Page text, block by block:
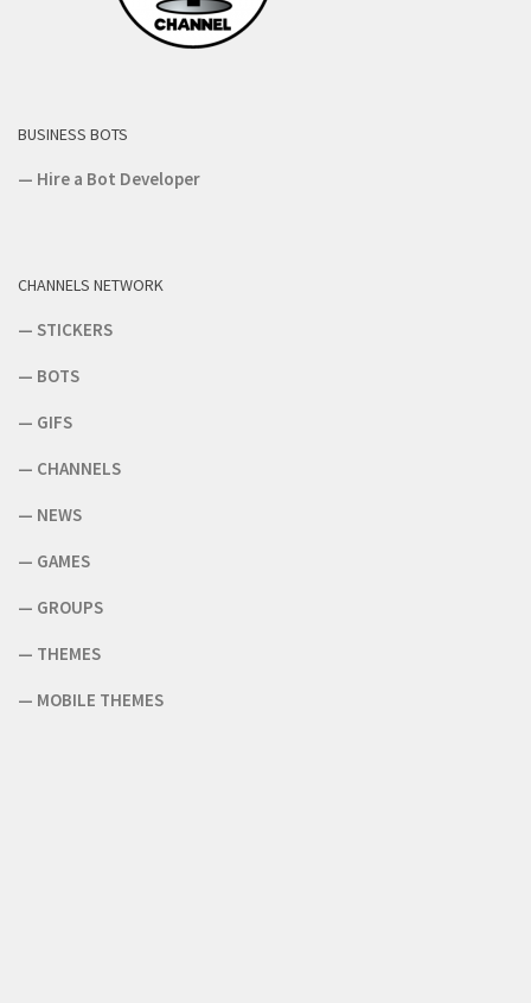
BUSINESS BOTS
— Hire a Bot Developer
CHANNELS NETWORK
— STICKERS
— BOTS
— GIFS
— CHANNELS
— NEWS
— GAMES
— GROUPS
— THEMES
— MOBILE THEMES